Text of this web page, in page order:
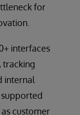
for
interfaces
tracking
internal
customer